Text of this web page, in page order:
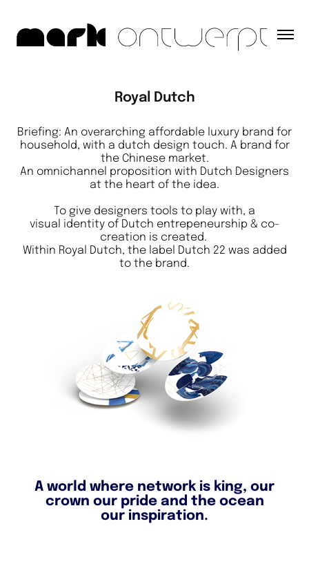
Royal Dutch
Briefing: An overarching affordable luxury brand for
household, with a dutch design touch. A brand for
the Chinese market.
An omnichannel proposition with Dutch Designers
at the heart of the idea.
To give designers tools to play with, a
visual identity of Dutch entrepeneurship & co-
creation is created.
Within Royal Dutch, the label Dutch 22 was added
to the brand.
A world where network is king, our
crown our pride and the ocean
our inspiration.